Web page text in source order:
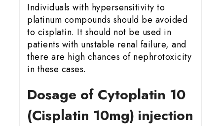
Individuals with hypersensitivity to
platinum compounds should be avoided
to cisplatin. It should not be used in
patients with unstable renal failure, and
there are high chances of nephrotoxicity
in these cases.
Dosage of Cytoplatin 10
(Cisplatin 10mg) injection